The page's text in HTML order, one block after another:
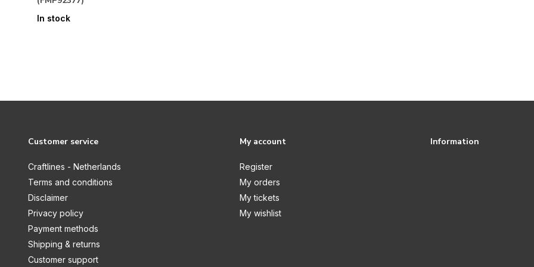
In stock
Customer service
Craftlines - Netherlands
Terms and conditions
Disclaimer
Privacy policy
Payment methods
Shipping & returns
Customer support
My account
Register
My orders
My tickets
My wishlist
Information